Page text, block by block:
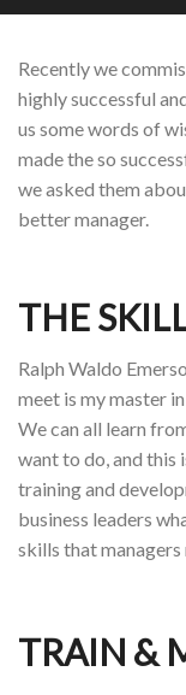
Recently we
highly successful
us some words of
made the so
we asked them
better manager.
THE
Ralph Waldo
meet is my master
We can all learn
want to do, and this
training and
business leaders
skills that managers
TRAIN &